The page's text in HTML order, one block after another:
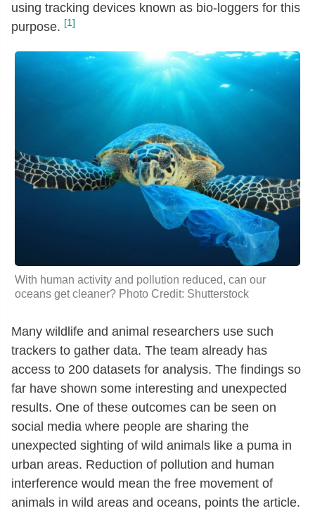
using tracking devices known as bio-loggers for this
purpose. [1]
With human activity and pollution reduced, can our
oceans get cleaner? Photo Credit: Shutterstock
Many wildlife and animal researchers use such
trackers to gather data. The team already has
access to 200 datasets for analysis. The findings so
far have shown some interesting and unexpected
results. One of these outcomes can be seen on
social media where people are sharing the
unexpected sighting of wild animals like a puma in
urban areas. Reduction of pollution and human
interference would mean the free movement of
animals in wild areas and oceans, points the article.